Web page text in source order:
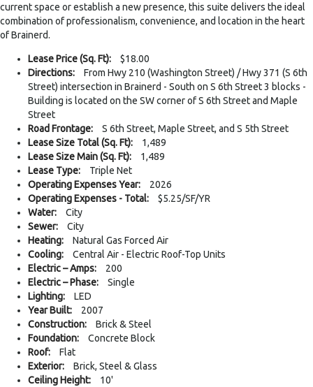
current space or establish a new presence, this suite delivers the ideal
combination of professionalism, convenience, and location in the heart
of Brainerd.
Lease Price (Sq. Ft):
$18.00
Directions:
From Hwy 210 (Washington Street) / Hwy 371 (S 6th
Street) intersection in Brainerd - South on S 6th Street 3 blocks -
Building is located on the SW corner of S 6th Street and Maple
Street
Road Frontage:
S 6th Street, Maple Street, and S 5th Street
Lease Size Total (Sq. Ft):
1,489
Lease Size Main (Sq. Ft):
1,489
Lease Type:
Triple Net
Operating Expenses Year:
2026
Operating Expenses - Total:
$5.25/SF/YR
Water:
City
Sewer:
City
Heating:
Natural Gas Forced Air
Cooling:
Central Air - Electric Roof-Top Units
Electric – Amps:
200
Electric – Phase:
Single
Lighting:
LED
Year Built:
2007
Construction:
Brick & Steel
Foundation:
Concrete Block
Roof:
Flat
Exterior:
Brick, Steel & Glass
Ceiling Height:
10'